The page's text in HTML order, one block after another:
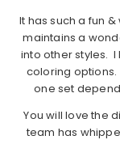
It has such a fun
maintains a
into other styles.
coloring options.
one set
You will love the
team has